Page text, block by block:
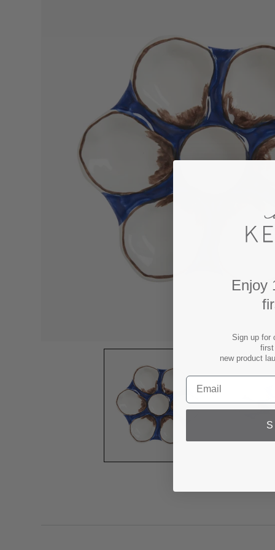
Enjoy
Sign up for
first
new product